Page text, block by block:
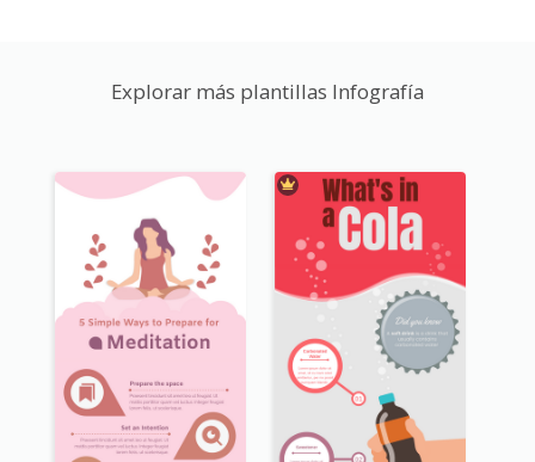
Explorar más plantillas Infografía